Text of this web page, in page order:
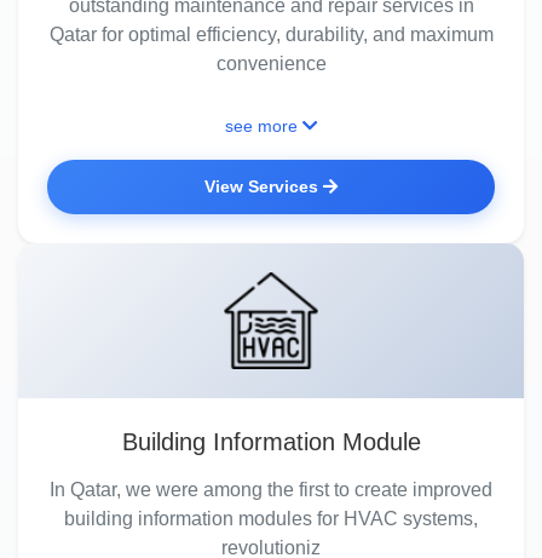
outstanding maintenance and repair services in
Qatar for optimal efficiency, durability, and maximum
convenience
see more
View Services
Building Information Module
In Qatar, we were among the first to create improved
building information modules for HVAC systems,
revolutioniz